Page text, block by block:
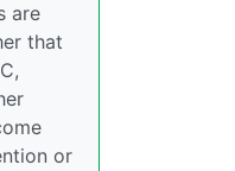
are
that
or